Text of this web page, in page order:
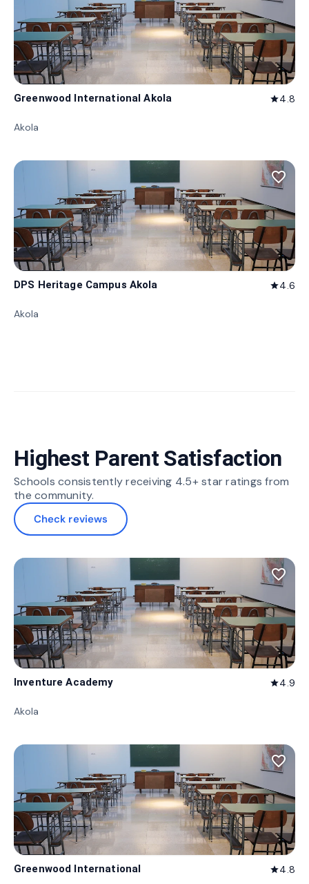
Greenwood International Akola star4.8
Akola
favorite_border
DPS Heritage Campus Akola star4.6
Akola
Highest Parent Satisfaction
Schools consistently receiving 4.5+ star ratings from
the community.
Check reviews
favorite_border
Inventure Academy star4.9
Akola
favorite_border
Greenwood International star4.8